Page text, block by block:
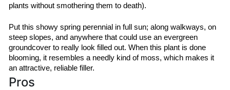
plants without smothering them to death).
Put this showy spring perennial in full sun; along walkways, on
steep slopes, and anywhere that could use an evergreen
groundcover to really look filled out. When this plant is done
blooming, it resembles a needly kind of moss, which makes it
an attractive, reliable filler.
Pros